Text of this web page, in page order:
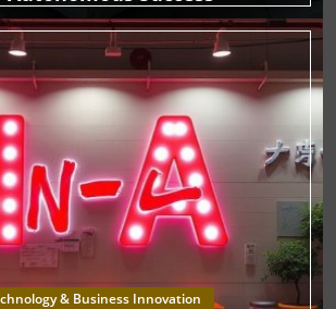
& Business Innovation